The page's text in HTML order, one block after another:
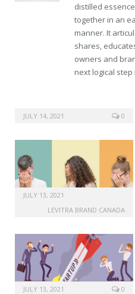
distilled
together in an
manner. It
shares,
owners and
next logical
JULY 14, 2021 0
JULY 13, 2021
LEVITRA BRAND CANADA
JULY 13, 2021 0